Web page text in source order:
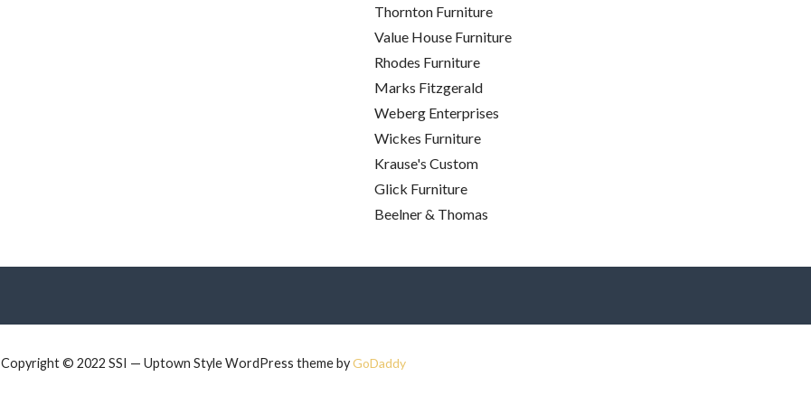
Thornton Furniture
Value House Furniture
Rhodes Furniture
Marks Fitzgerald
Weberg Enterprises
Wickes Furniture
Krause's Custom
Glick Furniture
Beelner & Thomas
Copyright © 2022 SSI — Uptown Style WordPress theme byGoDaddy